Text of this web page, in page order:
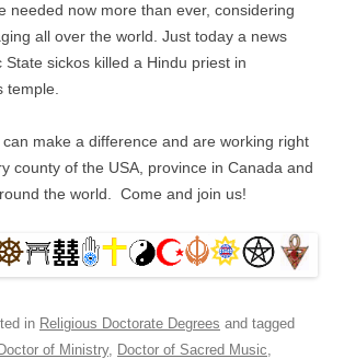
needed now more than ever, considering
all over the world. Just today a news
State sickos killed a Hindu priest in
temple.
make a difference and are working right
county of the USA, province in Canada and
the world. Come and join us!
in Religious Doctorate Degrees and tagged
Doctor of Ministry, Doctor of Sacred Music